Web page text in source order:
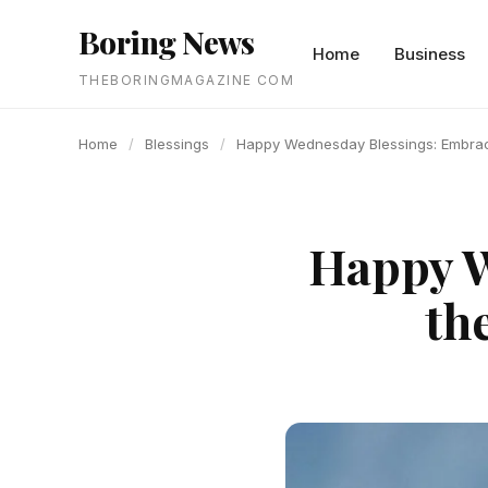
Boring News
THEBORINGMAGAZINE COM
Home Business
Home / Blessings / Happy Wednesday Blessings:
Happy